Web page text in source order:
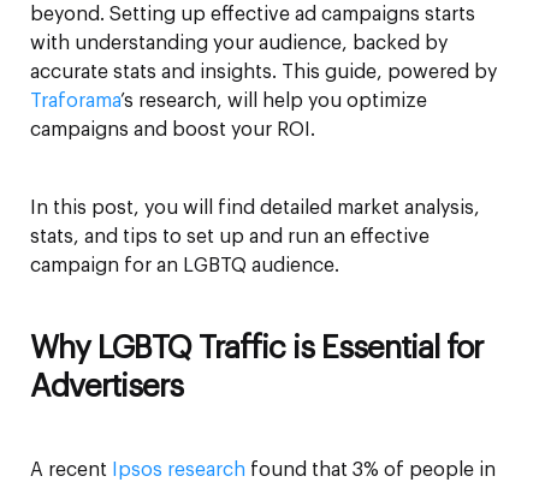
beyond. Setting up effective ad campaigns starts
with understanding your audience, backed by
accurate stats and insights. This guide, powered by
Traforama’s research, will help you optimize
campaigns and boost your ROI.
In this post, you will find detailed market analysis,
stats, and tips to set up and run an effective
campaign for an LGBTQ audience.
Why LGBTQ Traffic is Essential for
Advertisers
A recent Ipsos research found that 3% of people in